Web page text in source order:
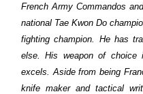
French Army Commandos
national Tae Kwon Do
fighting champion. He has
else. His weapon of
excels. Aside from being
knife maker and tactical